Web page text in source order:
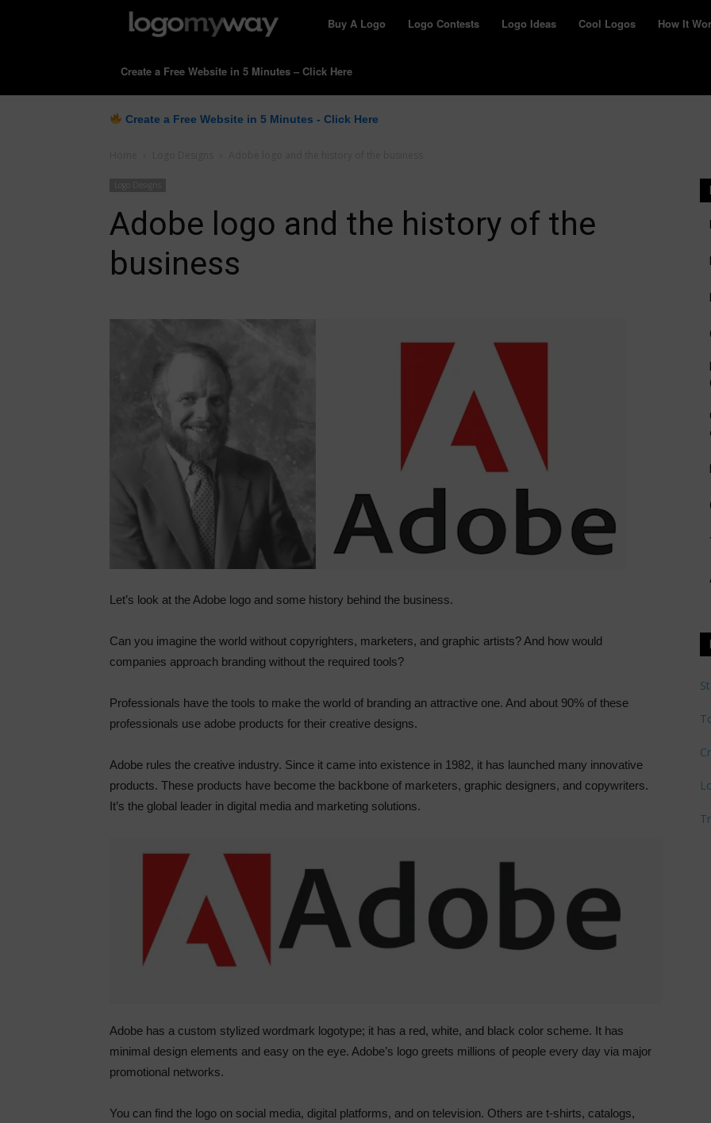
LogoMyWay
Buy A Logo Logo Contests Logo Ideas Cool Logos How It
Create a Free Website in 5 Minutes – Click Here
Create a Free Website in 5 Minutes - Click Here
Adobe logo and the history of the
business
Let’s look at the Adobe logo and some history behind the business.
Can you imagine the world without copyrighters, marketers, and graphic artists? And how would
companies approach branding without the required tools?
Professionals have the tools to make the world of branding an attractive one. And about 90% of these
professionals use adobe products for their creative designs.
Adobe rules the creative industry. Since it came into existence in 1982, it has launched many innovative
products. These products have become the backbone of marketers, graphic designers, and copywriters.
It’s the global leader in digital media and marketing solutions.
Adobe has a custom stylized wordmark logotype; it has a red, white, and black color scheme. It has
minimal design elements and easy on the eye. Adobe’s logo greets millions of people every day via major
promotional networks.
You can find the logo on social media, digital platforms, and on television. Others are t-shirts, catalogs,